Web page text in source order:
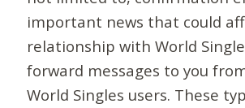
important news that could
relationship with World
forward messages to you
World Singles users. These